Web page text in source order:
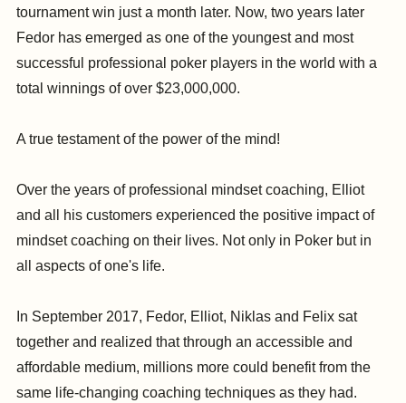
tournament win just a month later. Now, two years later
Fedor has emerged as one of the youngest and most
successful professional poker players in the world with a
total winnings of over $23,000,000.
A true testament of the power of the mind!
Over the years of professional mindset coaching, Elliot
and all his customers experienced the positive impact of
mindset coaching on their lives. Not only in Poker but in
all aspects of one's life.
In September 2017, Fedor, Elliot, Niklas and Felix sat
together and realized that through an accessible and
affordable medium, millions more could benefit from the
same life-changing coaching techniques as they had.